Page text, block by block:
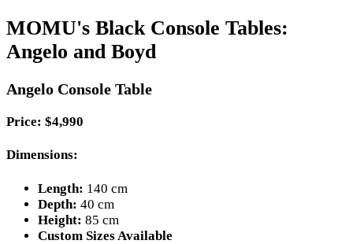
MOMU's Black Console Tables:
Angelo and Boyd
Angelo Console Table
Price: $4,990
Dimensions:
Length: 140 cm
Depth: 40 cm
Height: 85 cm
Custom Sizes Available